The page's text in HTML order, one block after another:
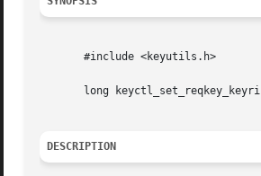
       #include <keyutils.h>
long
DESCRIPTION